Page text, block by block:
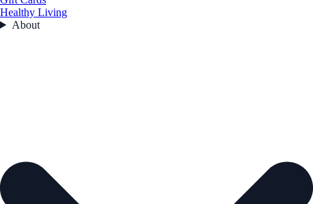
Healthy Living
About